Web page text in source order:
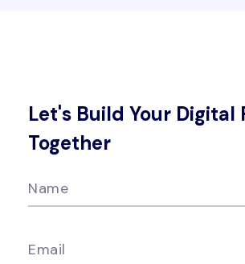
Let's Build Your Digital
Together
Name
Email